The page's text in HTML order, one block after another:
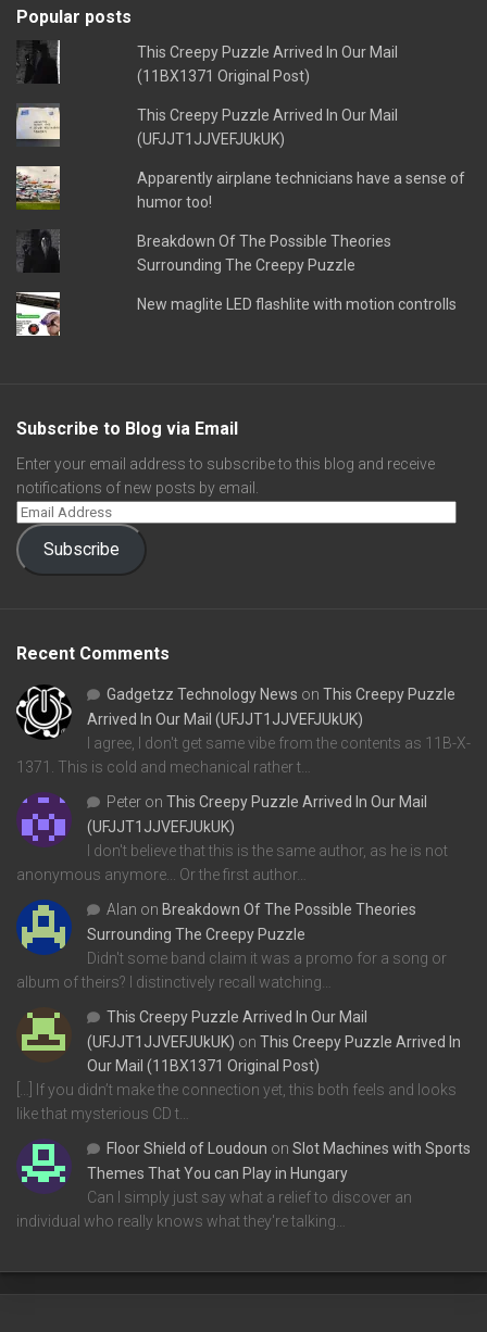
Popular posts
This Creepy Puzzle Arrived In Our Mail
(11BX1371 Original Post)
This Creepy Puzzle Arrived In Our Mail
(UFJJT1JJVEFJUkUK)
Apparently airplane technicians have a sense of
humor too!
Breakdown Of The Possible Theories
Surrounding The Creepy Puzzle
New maglite LED flashlite with motion controlls
Subscribe to Blog via Email
Enter your email address to subscribe to this blog and receive
notifications of new posts by email.
Subscribe
Recent Comments
Gadgetzz Technology News on This Creepy Puzzle
Arrived In Our Mail (UFJJT1JJVEFJUkUK)
I agree, I don't get same vibe from the contents as 11B-X-
1371. This is cold and mechanical rather t…
Peter on This Creepy Puzzle Arrived In Our Mail
(UFJJT1JJVEFJUkUK)
I don't believe that this is the same author, as he is not
anonymous anymore... Or the first author…
Alan on Breakdown Of The Possible Theories
Surrounding The Creepy Puzzle
Didn't some band claim it was a promo for a song or
album of theirs? I distinctively recall watching…
This Creepy Puzzle Arrived In Our Mail
(UFJJT1JJVEFJUkUK) on This Creepy Puzzle Arrived In
Our Mail (11BX1371 Original Post)
[…] If you didn’t make the connection yet, this both feels and looks
like that mysterious CD t…
Floor Shield of Loudoun on Slot Machines with Sports
Themes That You can Play in Hungary
Can I simply just say what a relief to discover an
individual who really knows what they're talking…